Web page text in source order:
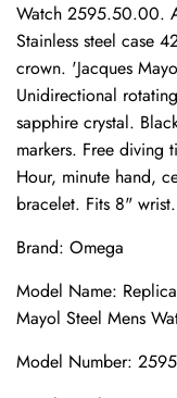
Watch 2595.50.00.
Stainless steel case
crown. 'Jacques
Unidirectional
sapphire crystal.
markers. Free diving
Hour, minute hand,
bracelet. Fits 8" wrist.
Brand: Omega
Model Name:
Mayol Steel Mens
Model Number: